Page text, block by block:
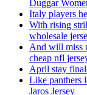
Duggar
Italy players
With rising
wholesale
And will miss
cheap nfl
April stay
Like panthers
Jaros Jersey